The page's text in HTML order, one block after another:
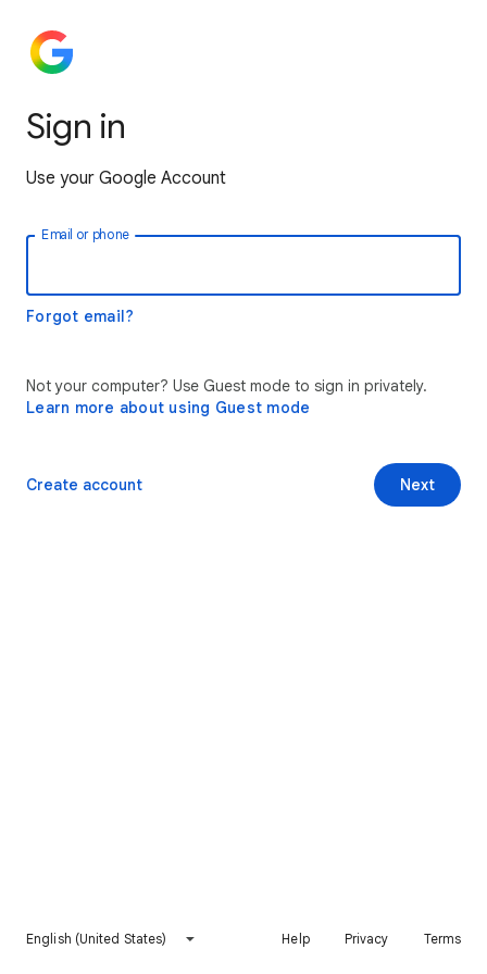
Sign in
Use your Google Account
Email or phone
Forgot email?
Not your computer? Use Guest mode to sign in privately.
Learn more about using Guest mode
Next
Create account
English (United States) Help Privacy Terms